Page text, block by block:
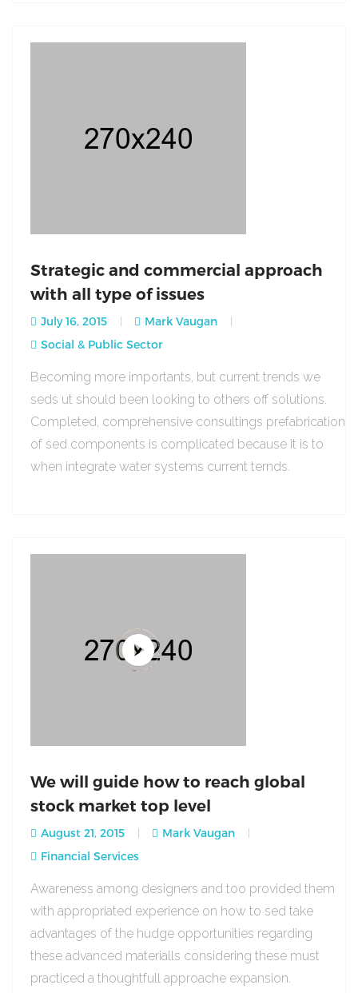
Strategic and commercial approach
with all type of issues
July 16, 2015
Mark Vaugan
Social & Public Sector
Becoming more importants, but current trends we
seds ut should been looking to others off solutions.
Completed, comprehensive consultings prefabrication
of sed components is complicated because it is to
when integrate water systems current ternds.
We will guide how to reach global
stock market top level
August 21, 2015
Mark Vaugan
Financial Services
Awareness among designers and too provided them
with appropriated experience on how to sed take
advantages of the hudge opportunities regarding
these advanced materialls considering these must
practiced a thoughtfull approache expansion.